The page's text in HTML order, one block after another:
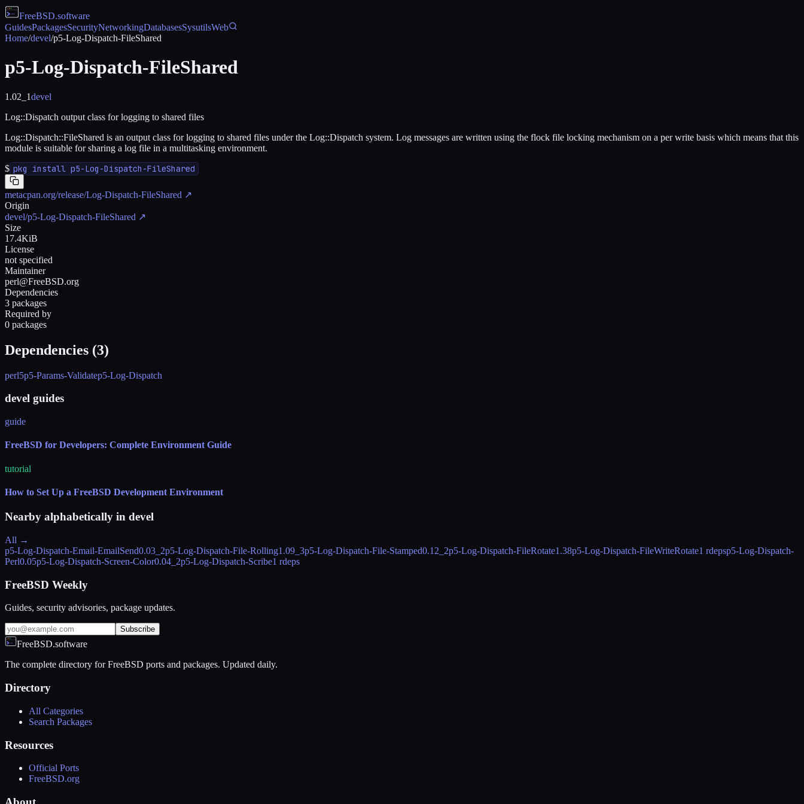
FreeBSD.software
GuidesPackagesSecurityNetworkingDatabasesSysutilsWeb
Home/devel/p5-Log-Dispatch-FileShared
p5-Log-Dispatch-FileShared
1.02_1devel
Log::Dispatch output class for logging to shared files
Log::Dispatch::FileShared is an output class for logging to shared files under the Log::Dispatch system. Log messages are written using the flock file locking mechanism on a per write basis which means that this
module is suitable for sharing a log file in a multitasking environment.
$ pkg install p5-Log-Dispatch-FileShared
metacpan.org/release/Log-Dispatch-FileShared ↗
Origin
devel/p5-Log-Dispatch-FileShared ↗
Size
17.4KiB
License
not specified
Maintainer
perl@FreeBSD.org
Dependencies
3 packages
Required by
0 packages
Dependencies (3)
perl5p5-Params-Validatep5-Log-Dispatch
devel guides
guide
FreeBSD for Developers: Complete Environment Guide
tutorial
How to Set Up a FreeBSD Development Environment
Nearby alphabetically in devel
All →
p5-Log-Dispatch-Email-EmailSend0.03_2p5-Log-Dispatch-File-Rolling1.09_3p5-Log-Dispatch-File-Stamped0.12_2p5-Log-Dispatch-FileRotate1.38p5-Log-Dispatch-FileWriteRotate1 rdepsp5-Log-Dispatch-
Perl0.05p5-Log-Dispatch-Screen-Color0.04_2p5-Log-Dispatch-Scribe1 rdeps
FreeBSD Weekly
Guides, security advisories, package updates.
Subscribe
FreeBSD.software
The complete directory for FreeBSD ports and packages. Updated daily.
Directory
All Categories
Search Packages
Resources
Official Ports
FreeBSD.org